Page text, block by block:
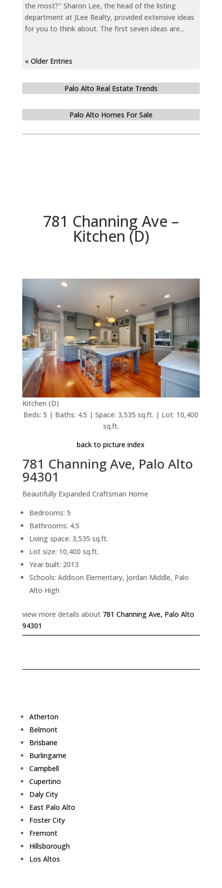
the most?" Sharon Lee, the head of the listing
department at JLee Realty, provided extensive ideas
for you to think about. The first seven ideas are...
« Older Entries
Palo Alto Real Estate Trends
Palo Alto Homes For Sale
781 Channing Ave –
Kitchen (D)
Kitchen (D)
Beds: 5 | Baths: 4.5 | Space: 3,535 sq.ft. | Lot: 10,400
sq.ft.
back to picture index
781 Channing Ave, Palo Alto
94301
Beautifully Expanded Craftsman Home
Bedrooms: 5
Bathrooms: 4.5
Living space: 3,535 sq.ft.
Lot size: 10,400 sq.ft.
Year built: 2013
Schools: Addison Elementary, Jordan Middle, Palo
Alto High
view more details about 781 Channing Ave, Palo Alto
94301
Atherton
Belmont
Brisbane
Burlingame
Campbell
Cupertino
Daly City
East Palo Alto
Foster City
Fremont
Hillsborough
Los Altos